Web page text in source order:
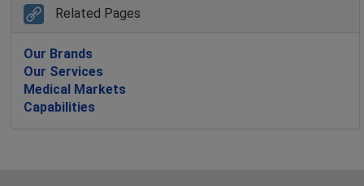
Related Pages
Our Brands
Our Services
Medical Markets
Capabilities